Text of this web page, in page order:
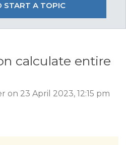
START A TOPIC
calculate entire
on 23 April 2023, 12:15 pm